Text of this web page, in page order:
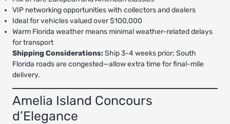
VIP networking opportunities with collectors and dealers
Ideal for vehicles valued over $100,000
Warm Florida weather means minimal weather-related delays
for transport
Shipping Considerations:Ship 3-4 weeks prior; South
Florida roads are congested—allow extra time for final-mile
delivery.
Amelia Island Concours
d’Elegance